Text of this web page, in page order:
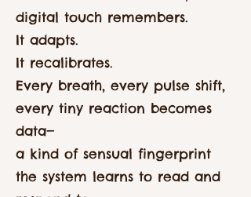
digital touch remembers.
It adapts.
It recalibrates.
Every breath, every pulse shift,
every tiny reaction becomes
data—
a kind of sensual fingerprint
the system learns to read and